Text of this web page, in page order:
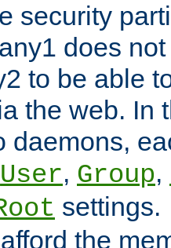
security
does
to be able
the web. In
daemons,
User, Group,
settings.
the